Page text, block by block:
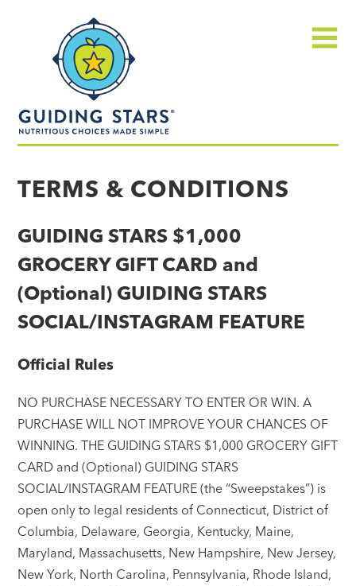
made
TERMS & CONDITIONS
GUIDING STARS $1,000
GROCERY GIFT CARD and
(Optional) GUIDING STARS
SOCIAL/INSTAGRAM FEATURE
Official Rules
NO PURCHASE NECESSARY TO ENTER OR WIN. A
PURCHASE WILL NOT IMPROVE YOUR CHANCES OF
WINNING. THE GUIDING STARS $1,000 GROCERY GIFT
CARD and (Optional) GUIDING STARS
SOCIAL/INSTAGRAM FEATURE (the “Sweepstakes”) is
open only to legal residents of Connecticut, District of
Columbia, Delaware, Georgia, Kentucky, Maine,
Maryland, Massachusetts, New Hampshire, New Jersey,
New York, North Carolina, Pennsylvania, Rhode Island,